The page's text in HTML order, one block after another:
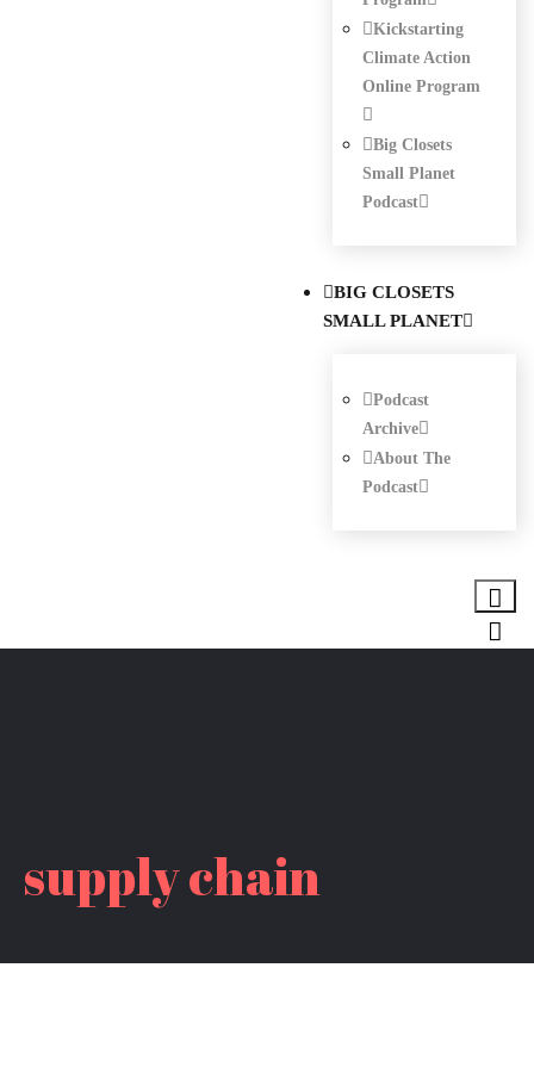
Kickstarting
Climate Action
Online Program
Big Closets
Small Planet
Podcast
BIG CLOSETS
SMALL PLANET
Podcast
Archive
About The
Podcast
supply chain